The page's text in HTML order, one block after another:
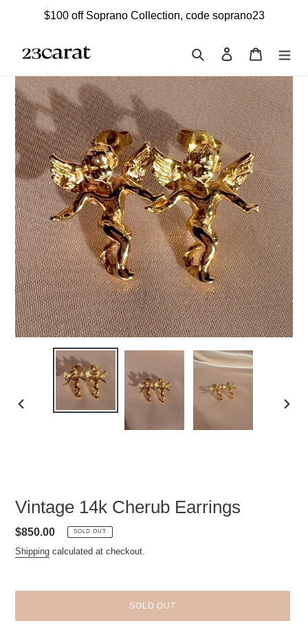
$100 off Soprano Collection, code soprano23
Search Log in Cart
PREVIOUS
Vintage 14k Cherub Earrings
Regular
price
$850.00 SOLD OUT
Shipping calculated at checkout.
SOLD OUT